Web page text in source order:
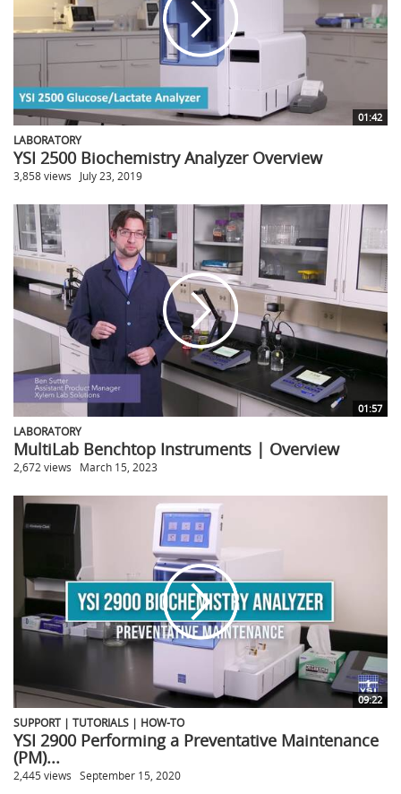
01:42
LABORATORY
YSI 2500 Biochemistry Analyzer Overview
3,858 views July 23, 2019
01:57
LABORATORY
MultiLab Benchtop Instruments | Overview
2,672 views March 15, 2023
09:22
SUPPORT | TUTORIALS | HOW-TO
YSI 2900 Performing a Preventative Maintenance
(PM)...
2,445 views September 15, 2020